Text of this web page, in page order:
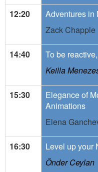
12:20
Adventures in
Zack Chapple
14:40
To be
Keilla
15:30
Elegance of
Animations
Elena
16:30
Level up your
Önder Ceylan